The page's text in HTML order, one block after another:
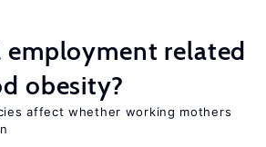
employment related
obesity?
affect whether working mothers